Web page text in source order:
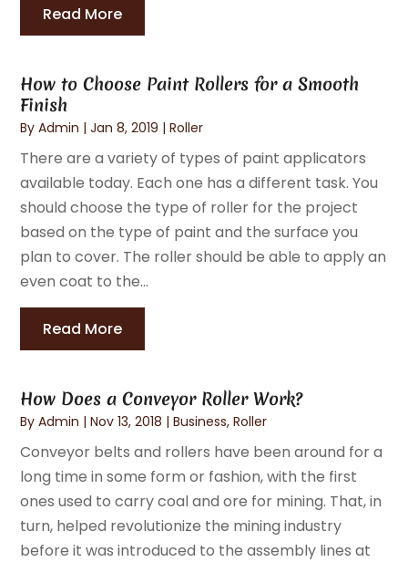
Read More
How to Choose Paint Rollers for a Smooth
Finish
ByAdmin |Jan 8, 2019 |Roller
There are a variety of types of paint applicators
available today. Each one has a different task. You
should choose the type of roller for the project
based on the type of paint and the surface you
plan to cover. The roller should be able to apply an
even coat to the...
Read More
How Does a Conveyor Roller Work?
ByAdmin |Nov 13, 2018 |Business,Roller
Conveyor belts and rollers have been around for a
long time in some form or fashion, with the first
ones used to carry coal and ore for mining. That, in
turn, helped revolutionize the mining industry
before it was introduced to the assembly lines at